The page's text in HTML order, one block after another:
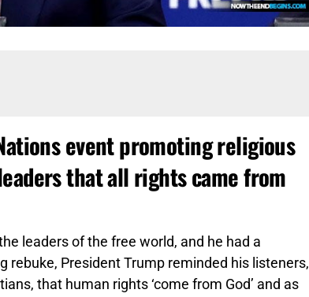
event promoting religious
that all rights came from
leaders of the free world, and he had a
rebuke, President Trump reminded his listeners,
that human rights ‘come from God’ and as